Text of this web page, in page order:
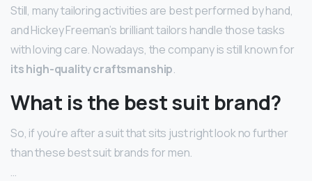
Still, many tailoring activities are best performed by hand,
and Hickey Freeman’s brilliant tailors handle those tasks
with loving care. Nowadays, the company is still known for
its high-quality craftsmanship.
What is the best suit brand?
So, if you’re after a suit that sits just right look no further
than these best suit brands for men.
…